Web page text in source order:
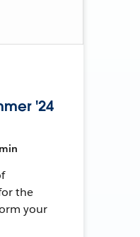
'24
the
your